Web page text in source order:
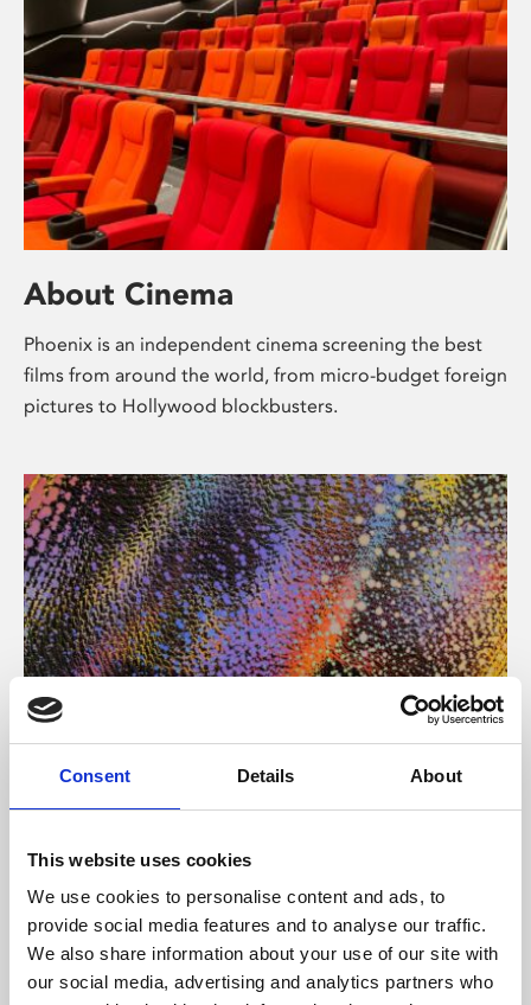
Consent Details About
This website uses cookies
We use cookies to personalise content and ads, to
provide social media features and to analyse our traffic.
We also share information about your use of our site with
our social media, advertising and analytics partners who
About Cinema
Phoenix is an independent cinema screening the best
films from around the world, from micro-budget foreign
pictures to Hollywood blockbusters.
About Art
Phoenix’s art and digital culture programme presents
supported by Arts Council England and De Montfort
University.